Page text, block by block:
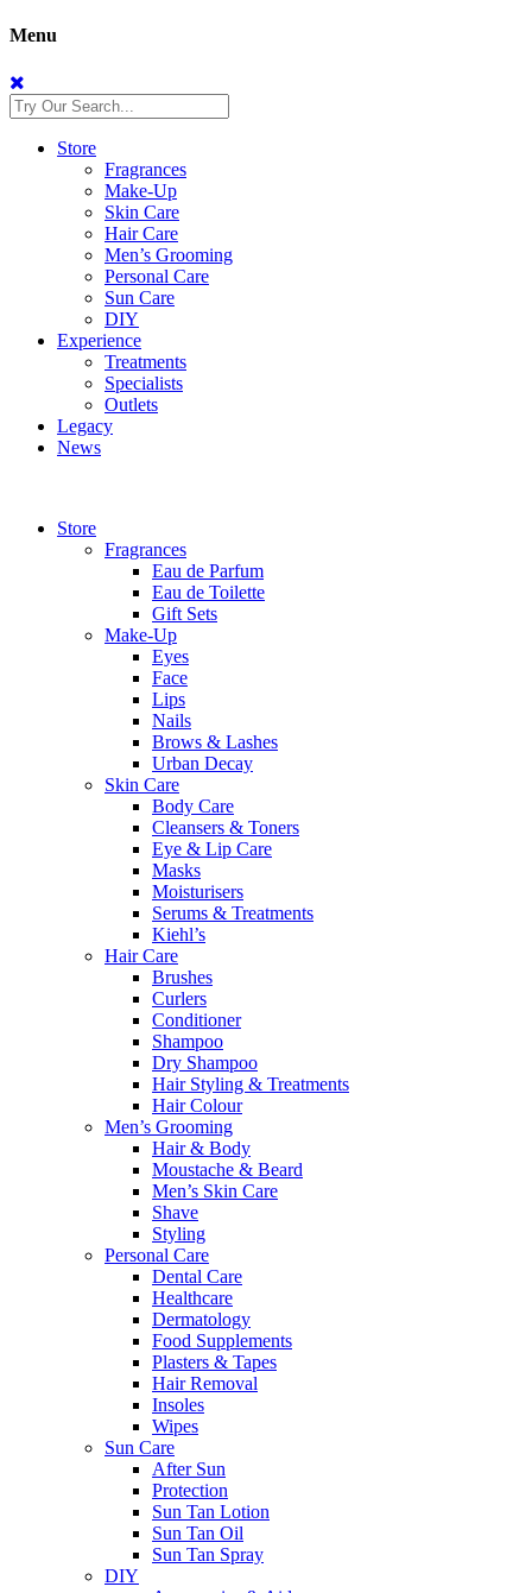
Menu
Store
Fragrances
Make-Up
Skin Care
Hair Care
Men’s Grooming
Personal Care
Sun Care
DIY
Experience
Treatments
Specialists
Outlets
Legacy
News
Store
Fragrances
Eau de Parfum
Eau de Toilette
Gift Sets
Make-Up
Eyes
Face
Lips
Nails
Brows & Lashes
Urban Decay
Skin Care
Body Care
Cleansers & Toners
Eye & Lip Care
Masks
Moisturisers
Serums & Treatments
Kiehl’s
Hair Care
Brushes
Curlers
Conditioner
Shampoo
Dry Shampoo
Hair Styling & Treatments
Hair Colour
Men’s Grooming
Hair & Body
Moustache & Beard
Men’s Skin Care
Shave
Styling
Personal Care
Dental Care
Healthcare
Dermatology
Food Supplements
Plasters & Tapes
Hair Removal
Insoles
Wipes
Sun Care
After Sun
Protection
Sun Tan Lotion
Sun Tan Oil
Sun Tan Spray
DIY